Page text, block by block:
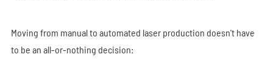
Moving from manual to automated laser production doesn't have
to be an all-or-nothing decision: